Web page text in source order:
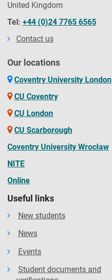
United Kingdom
Tel: +44 (0)24 7765 6565
Contact us
Our locations
Coventry University London
CU Coventry
CU London
CU Scarborough
Coventry University Wrocław
NITE
Online
Useful links
New students
News
Events
Student documents and